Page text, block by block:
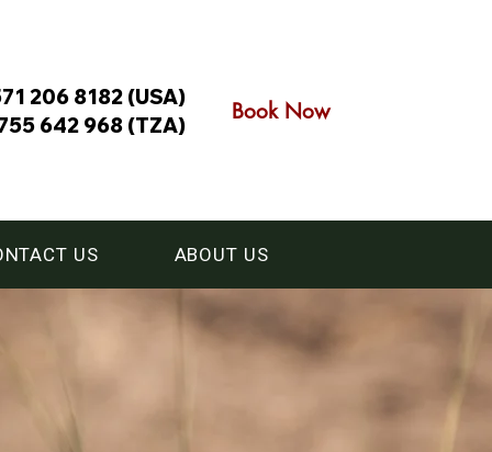
206 8182 (USA)
642 968 (TZA)
Book Now
US ABOUT US